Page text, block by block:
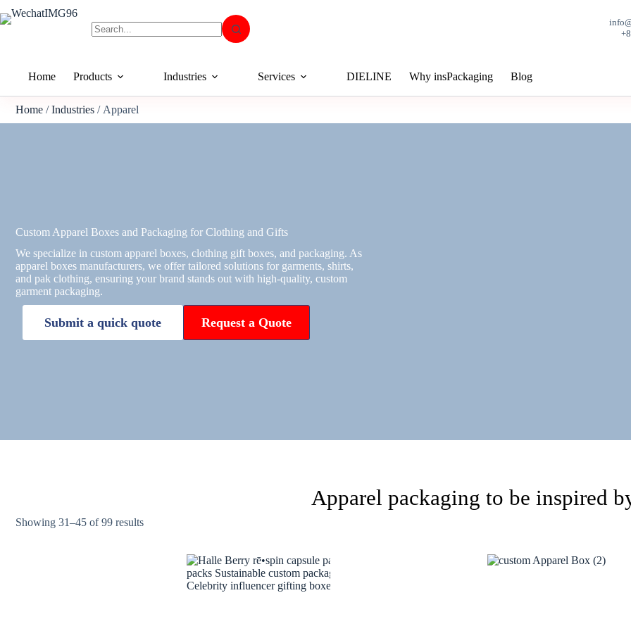
Home Products Industries Services DIELINE Why insPackaging Blog
Home /Industries / Apparel
Custom Apparel Boxes and Packaging for Clothing and Gifts
We specialize in custom apparel boxes, clothing gift boxes, and packaging. As
apparel boxes manufacturers, we offer tailored solutions for garments, shirts,
and pak clothing, ensuring your brand stands out with high-quality, custom
garment packaging.
Submit a quick quote Request a Quote
Apparel packaging to be inspired
Showing 31–45 of 99 results